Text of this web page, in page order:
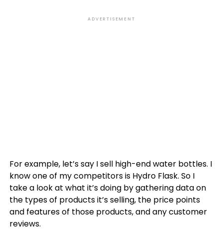
ADVERTISEMENT
For example, let’s say I sell high-end water bottles. I
know one of my competitors is Hydro Flask. So I
take a look at what it’s doing by gathering data on
the types of products it’s selling, the price points
and features of those products, and any customer
reviews.